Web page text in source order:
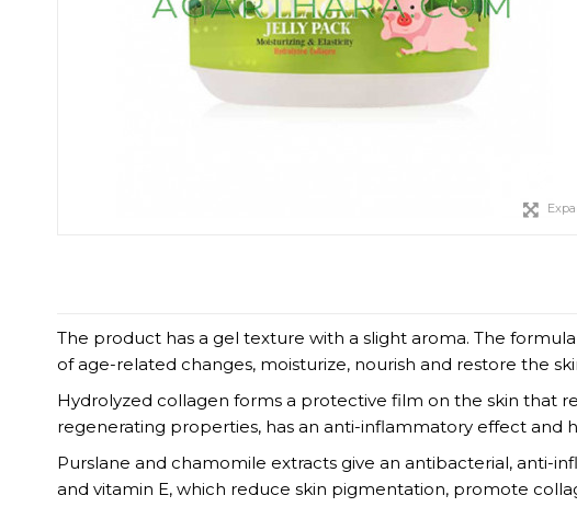
The product has a gel texture with a slight aroma. The
of age-related changes, moisturize, nourish and restore the
Hydrolyzed collagen forms a protective film on the skin that
regenerating properties, has an anti-inflammatory effect and
Purslane and chamomile extracts give an antibacterial, anti-
and vitamin E, which reduce skin pigmentation, promote